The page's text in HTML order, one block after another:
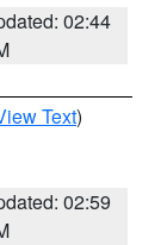
02:44
Text)
02:59